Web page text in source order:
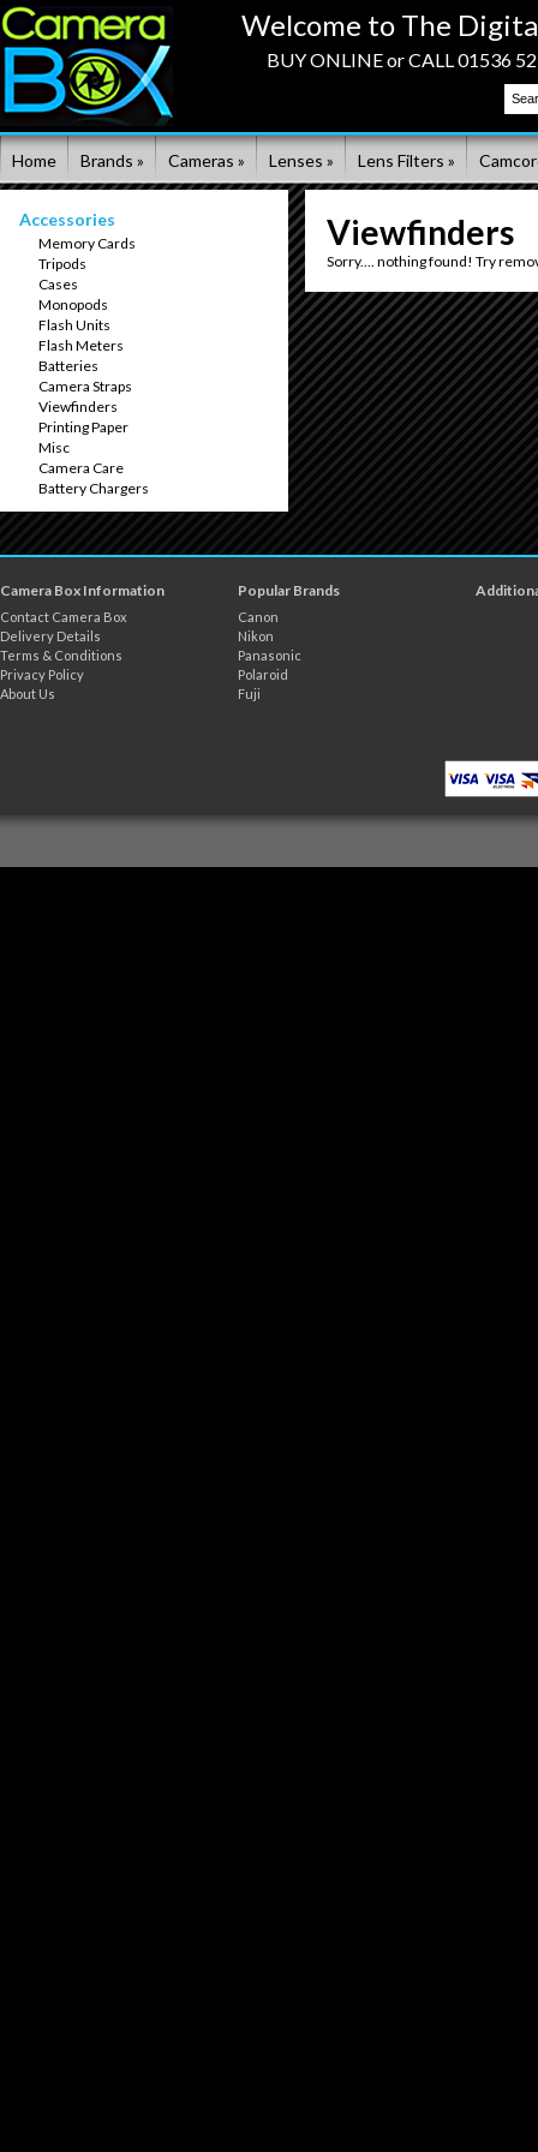
Welcome to The
BUY ONLINE or CALL 01536
Home Brands » Cameras » Lenses » Lens Filters »
Viewfinders
Sorry.... nothing found! Try
Accessories
Memory Cards
Tripods
Cases
Monopods
Flash Units
Flash Meters
Batteries
Camera Straps
Viewfinders
Printing Paper
Misc
Camera Care
Battery Chargers
Camera Box Information
Contact Camera Box
Delivery Details
Terms & Conditions
Privacy Policy
About Us
Popular Brands
Canon
Nikon
Panasonic
Polaroid
Fuji